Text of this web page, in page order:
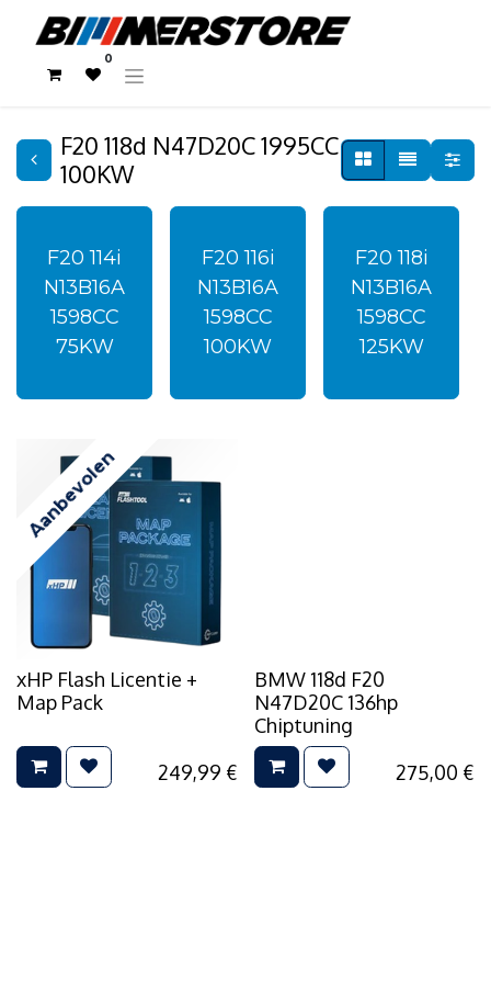
0
F20 118d N47D20C 1995CC
100KW
F20 114i
N13B16A
1598CC
75KW
F20 116i
N13B16A
1598CC
100KW
F20 118i
N13B16A
1598CC
125KW
Aanbevolen
xHP Flash Licentie +
Map Pack
249,99 €
BMW 118d F20
N47D20C 136hp
Chiptuning
275,00 €